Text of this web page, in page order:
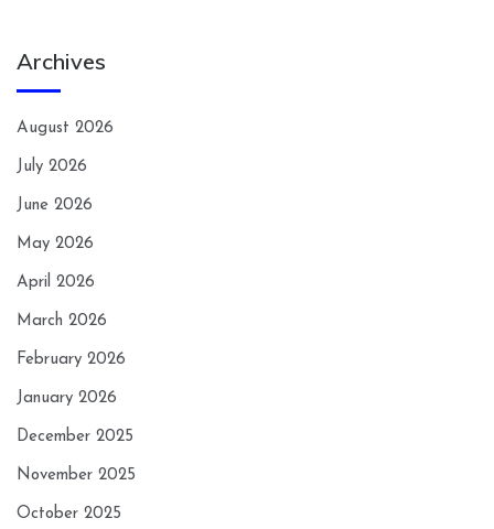
Archives
August 2026
July 2026
June 2026
May 2026
April 2026
March 2026
February 2026
January 2026
December 2025
November 2025
October 2025